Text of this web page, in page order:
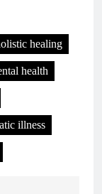
healing
health
illness